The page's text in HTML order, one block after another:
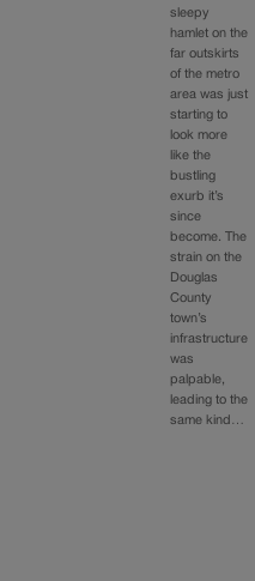
sleepy
hamlet on the
far outskirts
of the metro
area was just
starting to
look more
like the
bustling
exurb it’s
since
become. The
strain on the
Douglas
County
town’s
infrastructure
was
palpable,
leading to the
same kind…